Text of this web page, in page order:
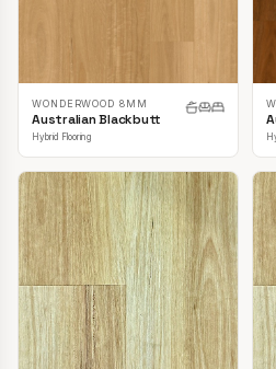
WONDERWOOD 8MM
Australian Blackbutt
Hybrid Flooring